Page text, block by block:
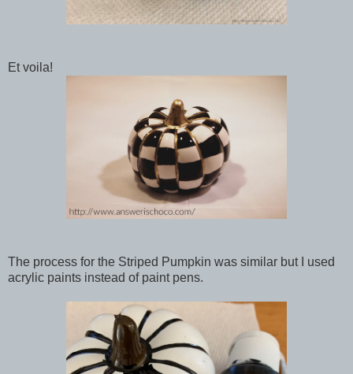
Et voila!
The process for the Striped Pumpkin was similar but I used
acrylic paints instead of paint pens.